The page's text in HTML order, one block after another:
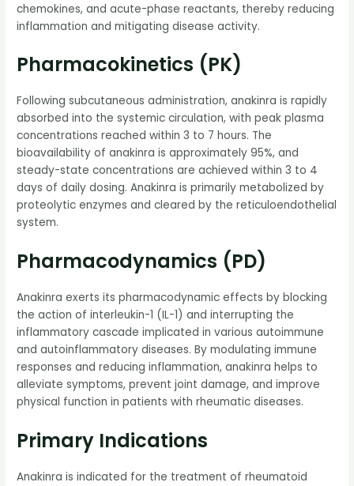
chemokines, and acute-phase reactants, thereby reducing
inflammation and mitigating disease activity.
Pharmacokinetics (PK)
Following subcutaneous administration, anakinra is rapidly
absorbed into the systemic circulation, with peak plasma
concentrations reached within 3 to 7 hours. The
bioavailability of anakinra is approximately 95%, and
steady-state concentrations are achieved within 3 to 4
days of daily dosing. Anakinra is primarily metabolized by
proteolytic enzymes and cleared by the reticuloendothelial
system.
Pharmacodynamics (PD)
Anakinra exerts its pharmacodynamic effects by blocking
the action of interleukin-1 (IL-1) and interrupting the
inflammatory cascade implicated in various autoimmune
and autoinflammatory diseases. By modulating immune
responses and reducing inflammation, anakinra helps to
alleviate symptoms, prevent joint damage, and improve
physical function in patients with rheumatic diseases.
Primary Indications
Anakinra is indicated for the treatment of rheumatoid